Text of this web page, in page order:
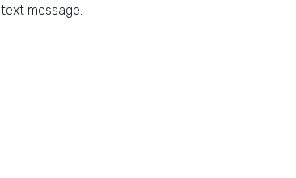
text message.